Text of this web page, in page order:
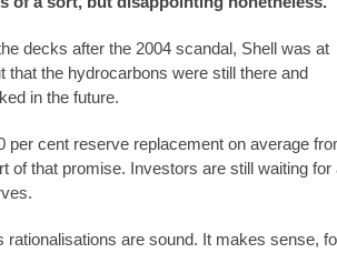
decks after the 2004 scandal, Shell was at
that the hydrocarbons were still there and
in the future.
per cent reserve replacement on average
of that promise. Investors are still waiting for
rationalisations are sound. It makes sense,